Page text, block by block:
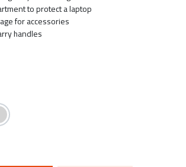
to protect a laptop
for accessories
handles